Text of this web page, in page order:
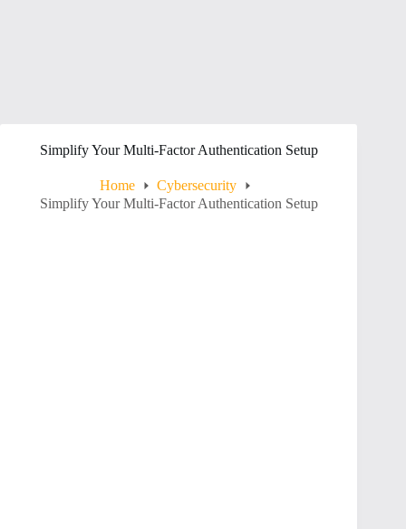
Simplify Your Multi-Factor Authentication Setup
Home
Cybersecurity
Simplify Your Multi-Factor Authentication Setup